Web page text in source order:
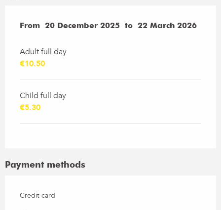
From 20 December 2025 to 22 March 2026
From 20 December 2025 to 22 March 2026
Adult full day
€10.50
Child full day
€5.30
Payment methods
Credit card